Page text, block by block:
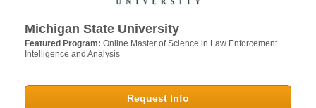
Michigan State University
Featured Program: Online Master of Science in Law Enforcement
Intelligence and Analysis
Request Info